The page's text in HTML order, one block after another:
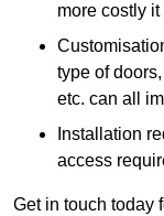
more costly
type of
etc. can all
Installation
access
Get in touch today